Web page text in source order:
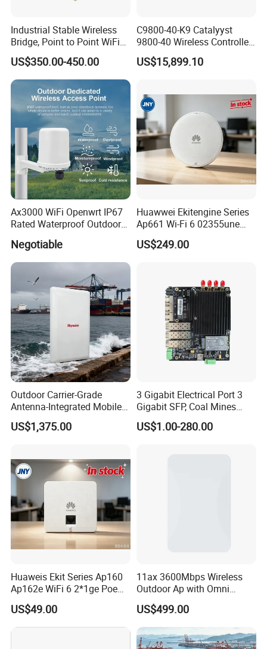
Industrial Stable Wireless
Bridge, Point to Point WiFi
Bridge
US$350.00-450.00
C9800-40-K9 Catalyyst
9800-40 Wireless Controller
Fresh From Stock Switch
US$15,899.10
Ax3000 WiFi Openwrt IP67
Rated Waterproof Outdoor
Wireless WiFi Access Point
Negotiable
Huawwei Ekitengine Series
Ap661 Wi-Fi 6 02355une
2.5ge Tri-Band Soho Ceiling
Ap
US$249.00
Outdoor Carrier-Grade
Antenna-Integrated Mobile
Base Station
US$1,375.00
3 Gigabit Electrical Port 3
Gigabit SFP, Coal Mines
WiFi 6 Mesh Access Point
Wireless Ap
US$1.00-280.00
Huaweis Ekit Series Ap160
Ap162e WiFi 6 2*1ge Poe
Enterprise Soho Panel Ap
US$49.00
11ax 3600Mbps Wireless
Outdoor Ap with Omni
Directional Antenna IP67
Enclosure
US$499.00